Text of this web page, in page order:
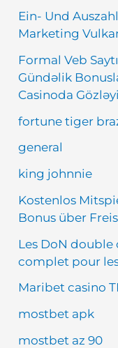
Ein- Und
Marketing
Formal Veb
Gündəlik
Casinoda
fortune tiger
general
king johnnie
Kostenlos
Bonus über
Les DoN
complet pour
Maribet casino
mostbet apk
mostbet az 90